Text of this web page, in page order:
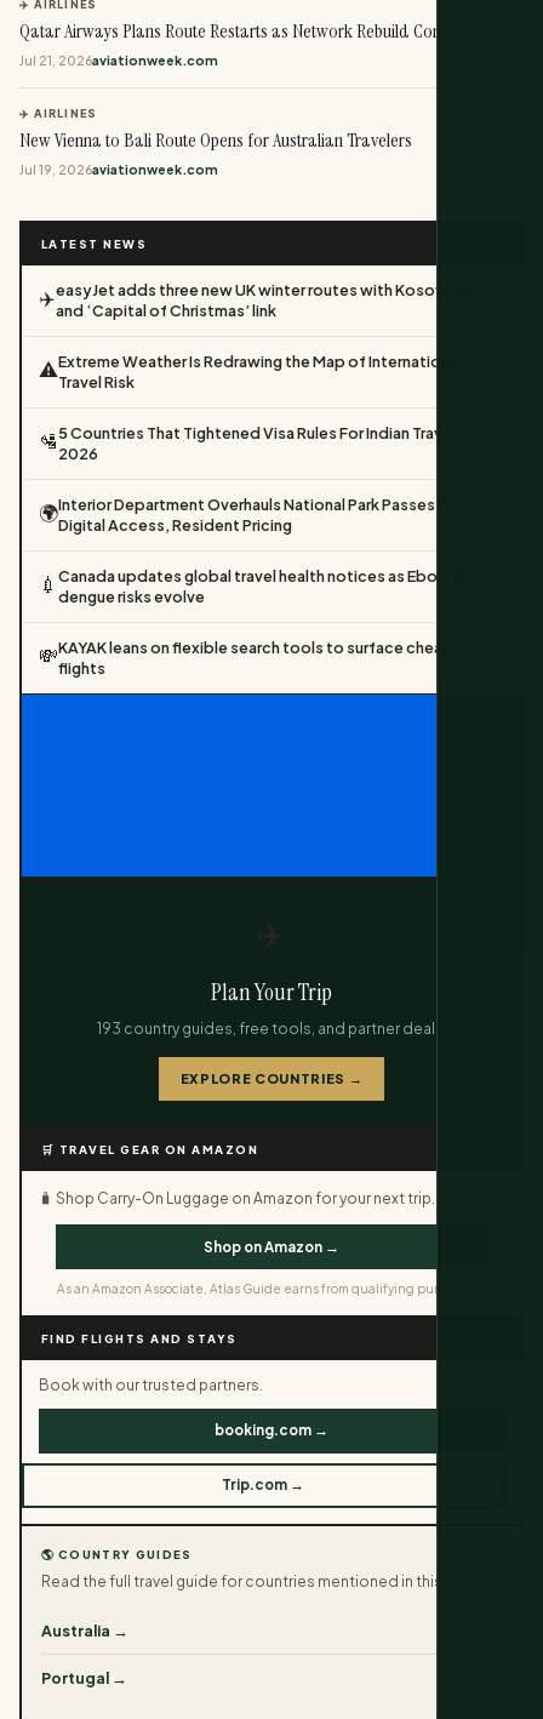
✈️ AIRLINES
Qatar Airways Plans Route Restarts as Network Rebuild Continues
Jul 21, 2026aviationweek.com
✈️ AIRLINES
New Vienna to Bali Route Opens for Australian Travelers
Jul 19, 2026aviationweek.com
LATEST NEWS
✈️easyJet adds three new UK winter routes with Kosovo return
and ‘Capital of Christmas’ link
⚠️Extreme Weather Is Redrawing the Map of International
Travel Risk
🛂5 Countries That Tightened Visa Rules For Indian Travellers In
2026
🌍Interior Department Overhauls National Park Passes With
Digital Access, Resident Pricing
💉 Canada updates global travel health notices as Ebola and
dengue risks evolve
💸KAYAK leans on flexible search tools to surface cheaper
flights
✈️
Plan Your Trip
193 country guides, free tools, and partner deals.
EXPLORE COUNTRIES →
🛒 TRAVEL GEAR ON AMAZON
🧳 Shop Carry-On Luggage on Amazon for your next trip.
Shop on Amazon →
As an Amazon Associate, Atlas Guide earns from qualifying purchases.
FIND FLIGHTS AND STAYS
Book with our trusted partners.
booking.com →
Trip.com →
🌎 COUNTRY GUIDES
Read the full travel guide for countries mentioned in this article.
Australia →
Portugal →